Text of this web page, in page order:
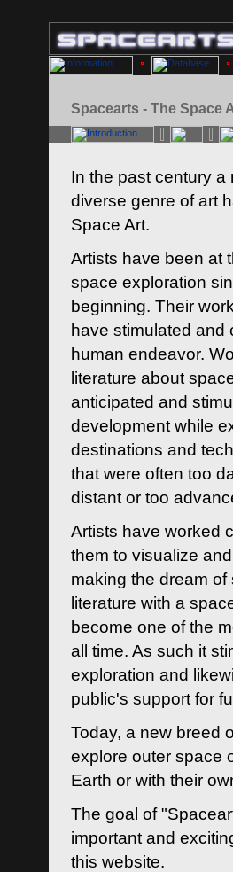
Spacearts - The Space
In the past century a
diverse genre of art
Space Art.
Artists have been at
space exploration
beginning. Their
have stimulated and
human endeavor.
literature about
anticipated and
development while
destinations and
that were often too
distant or too
Artists have worked
them to visualize
making the dream
literature with a
become one of the
all time. As such it
exploration and
public's support for
Today, a new breed
explore outer space
Earth or with their
The goal of
important and
this website.